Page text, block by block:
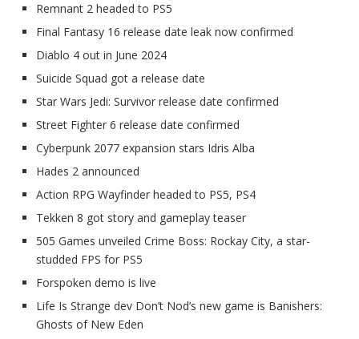
Remnant 2 headed to PS5
Final Fantasy 16 release date leak now confirmed
Diablo 4 out in June 2024
Suicide Squad got a release date
Star Wars Jedi: Survivor release date confirmed
Street Fighter 6 release date confirmed
Cyberpunk 2077 expansion stars Idris Alba
Hades 2 announced
Action RPG Wayfinder headed to PS5, PS4
Tekken 8 got story and gameplay teaser
505 Games unveiled Crime Boss: Rockay City, a star-
studded FPS for PS5
Forspoken demo is live
Life Is Strange dev Don’t Nod’s new game is Banishers:
Ghosts of New Eden